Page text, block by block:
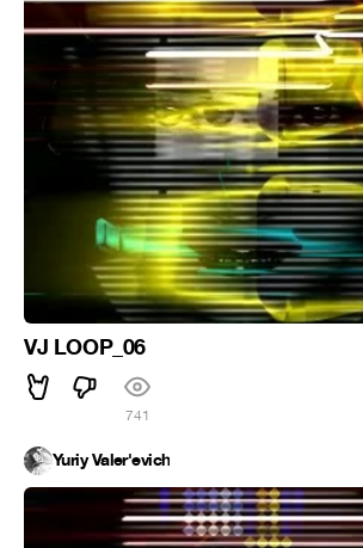
VJ LOOP_06
741
Yuriy Valer'evich